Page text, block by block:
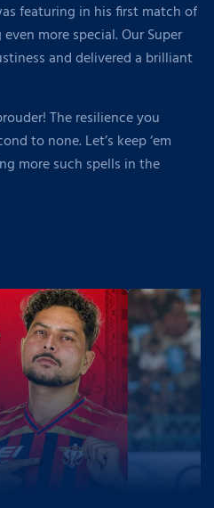
featuring in his first match of
more special. Our Super
and delivered a brilliant
The resilience you
to none. Let’s keep ‘em
more such spells in the